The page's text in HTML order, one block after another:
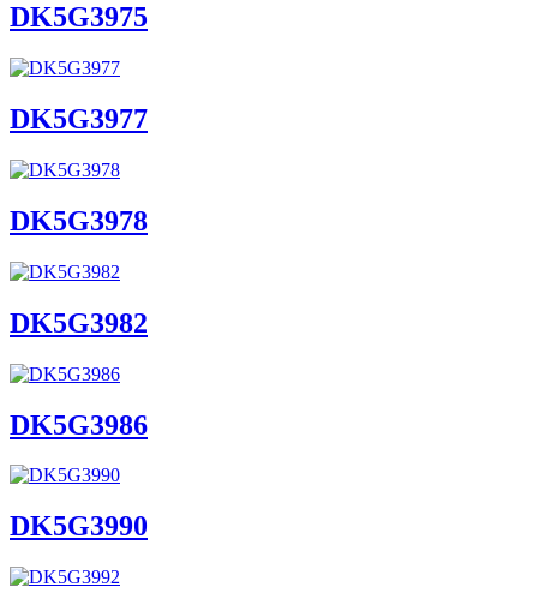
DK5G3975
DK5G3977
DK5G3978
DK5G3982
DK5G3986
DK5G3990